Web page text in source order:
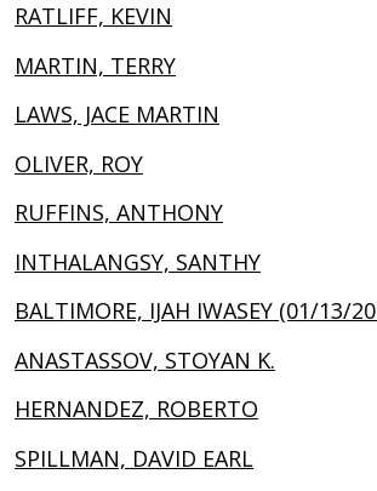
RATLIFF, KEVIN
MARTIN, TERRY
LAWS, JACE MARTIN
OLIVER, ROY
RUFFINS, ANTHONY
INTHALANGSY, SANTHY
BALTIMORE, IJAH IWASEY (01/13/
ANASTASSOV, STOYAN K.
HERNANDEZ, ROBERTO
SPILLMAN, DAVID EARL